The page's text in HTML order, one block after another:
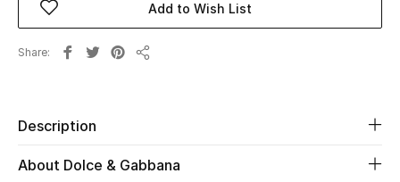
Men
Beauty
Add to Wish List
Share
Description
About Dolce & Gabbana